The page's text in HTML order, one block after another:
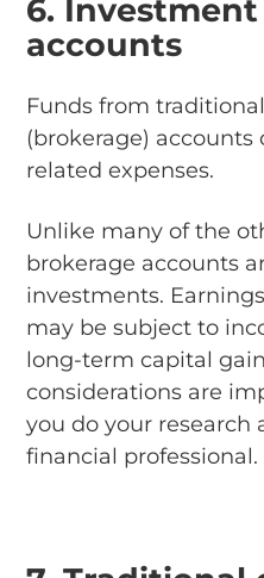
6.
accounts
Funds from
(brokerage)
related expenses.
Unlike many of the
brokerage accounts
investments.
may be subject to
long-term capital
considerations are
you do your research
financial professional.